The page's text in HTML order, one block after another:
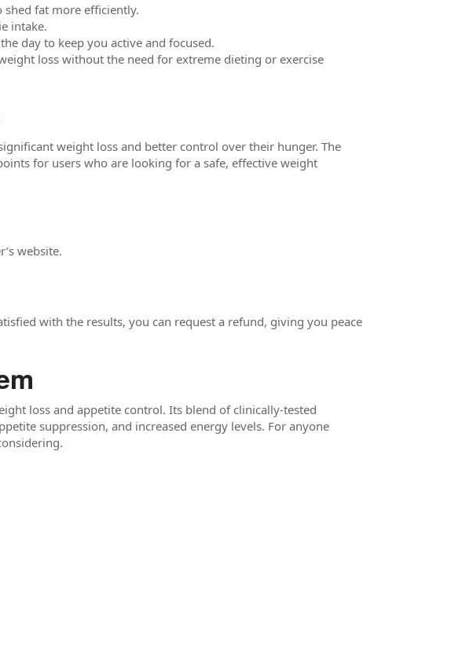
fat more efficiently.
intake.
day to keep you active and focused.
loss without the need for extreme dieting or exercise
weight loss and better control over their hunger. The
for users who are looking for a safe, effective weight
website.
with the results, you can request a refund, giving you peace
loss and appetite control. Its blend of clinically-tested
suppression, and increased energy levels. For anyone